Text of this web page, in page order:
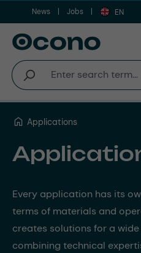
Skip to main content
News Jobs EN
Applications
Every application has its
terms of materials and
creates solutions for a
combining technical